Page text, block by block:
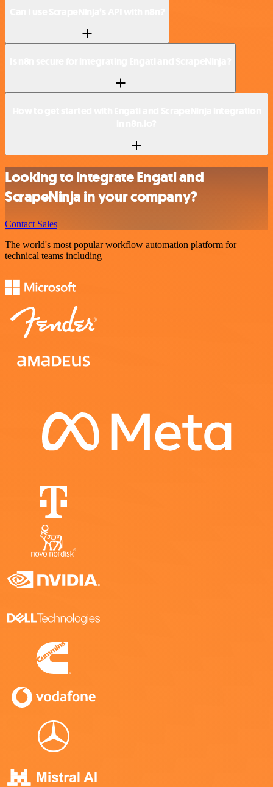
Looking to integrate Engati and
ScrapeNinja in your company?
Contact Sales
The world's most popular workflow automation platform for
technical teams including